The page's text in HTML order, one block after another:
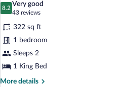
photos
for
Standard
Room,
Non
Smoking,
Kitchenette
8.2
8.2 out of 10
Very good
43 reviews
(43
reviews)
322 sq ft
1 bedroom
Sleeps 2
1 King Bed
More details
More